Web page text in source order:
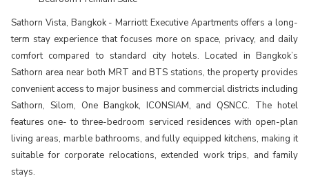
Sathorn Vista, Bangkok - Marriott Executive Apartments offers a long-
term stay experience that focuses more on space, privacy, and daily
comfort compared to standard city hotels. Located in Bangkok’s
Sathorn area near both MRT and BTS stations, the property provides
convenient access to major business and commercial districts including
Sathorn, Silom, One Bangkok, ICONSIAM, and QSNCC. The hotel
features one- to three-bedroom serviced residences with open-plan
living areas, marble bathrooms, and fully equipped kitchens, making it
suitable for corporate relocations, extended work trips, and family
stays.